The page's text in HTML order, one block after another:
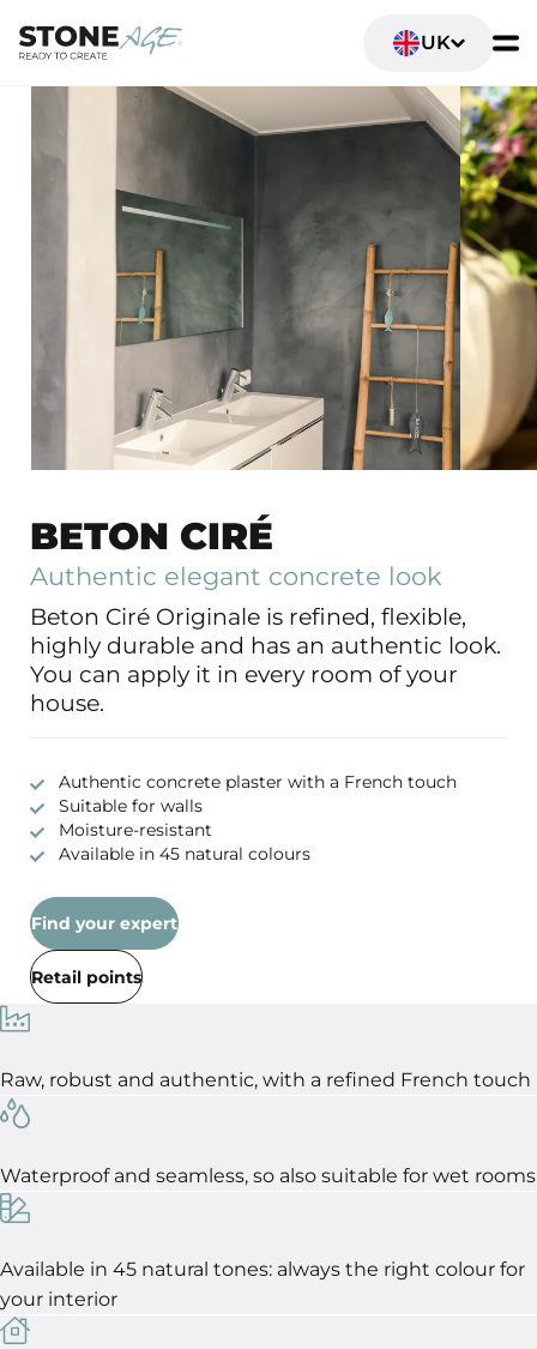
UK
BETON CIRÉ
Authentic elegant concrete look
Beton Ciré Originale is refined, flexible,
highly durable and has an authentic look.
You can apply it in every room of your
house.
Authentic concrete plaster with a French touch
Suitable for walls
Moisture-resistant
Available in 45 natural colours
Find your expert
Retail points
Raw, robust and authentic, with a refined French touch
Waterproof and seamless, so also suitable for wet rooms
Available in 45 natural tones: always the right colour for
your interior